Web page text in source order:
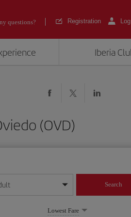
questions? Registration
Iberia
(OVD)
format
Search
Lowest Fare